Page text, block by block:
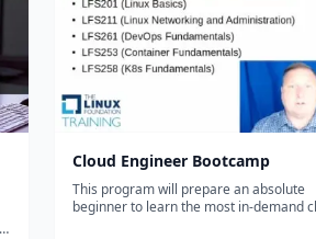
Cloud Engineer Bootcamp
This program will prepare an absolute
beginner to learn the most in-demand